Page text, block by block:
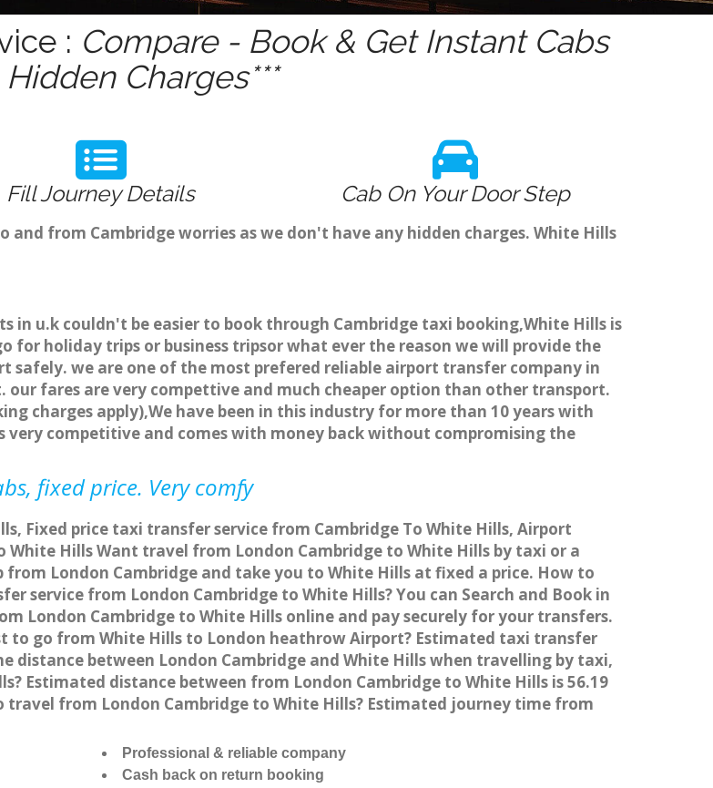
: Compare - Book & Get Instant Cabs
Hidden Charges***
Fill Journey Details Cab On Your Door Step
from Cambridge worries as we don't have any hidden charges. White Hills
in u.k couldn't be easier to book through Cambridge taxi booking,White Hills is
for holiday trips or business tripsor what ever the reason we will provide the
we are one of the most prefered reliable airport transfer company in
fares are very compettive and much cheaper option than other transport.
charges apply),We have been in this industry for more than 10 years with
very competitive and comes with money back without compromising the
fixed price. Very comfy
Fixed price taxi transfer service from Cambridge To White Hills, Airport
Hills Want travel from London Cambridge to White Hills by taxi or a
London Cambridge and take you to White Hills at fixed a price. How to
service from London Cambridge to White Hills? You can Search and Book in
London Cambridge to White Hills online and pay securely for your transfers.
to go from White Hills to London heathrow Airport? Estimated taxi transfer
distance between London Cambridge and White Hills when travelling by taxi,
Estimated distance between from London Cambridge to White Hills is 56.19
from London Cambridge to White Hills? Estimated journey time from
Professional & reliable company
Cash back on return booking